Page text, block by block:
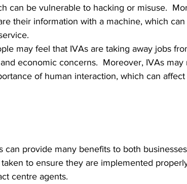
can be vulnerable to hacking or misuse.
their information with a machine, which
may feel that IVAs are taking away jobs
economic concerns.  Moreover, IVAs may
of human interaction, which can affect
can provide many benefits to both
to ensure they are implemented
centre agents.